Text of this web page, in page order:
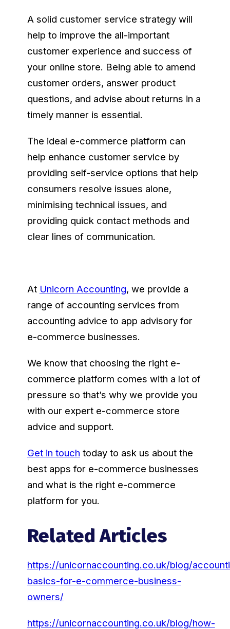
A solid customer service strategy will
help to improve the all-important
customer experience and success of
your online store. Being able to amend
customer orders, answer product
questions, and advise about returns in a
timely manner is essential.
The ideal e-commerce platform can
help enhance customer service by
providing self-service options that help
consumers resolve issues alone,
minimising technical issues, and
providing quick contact methods and
clear lines of communication.
At Unicorn Accounting, we provide a
range of accounting services from
accounting advice to app advisory for
e-commerce businesses.
We know that choosing the right e-
commerce platform comes with a lot of
pressure so that’s why we provide you
with our expert e-commerce store
advice and support.
Get in touch today to ask us about the
best apps for e-commerce businesses
and what is the right e-commerce
platform for you.
Related Articles
https://unicornaccounting.co.uk/blog/
basics-for-e-commerce-business-
owners/
https://unicornaccounting.co.uk/blog/how-